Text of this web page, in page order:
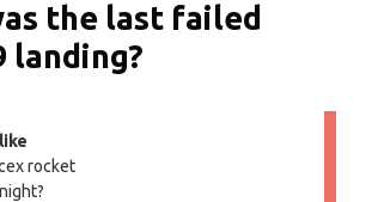
the last failed
landing?
rocket